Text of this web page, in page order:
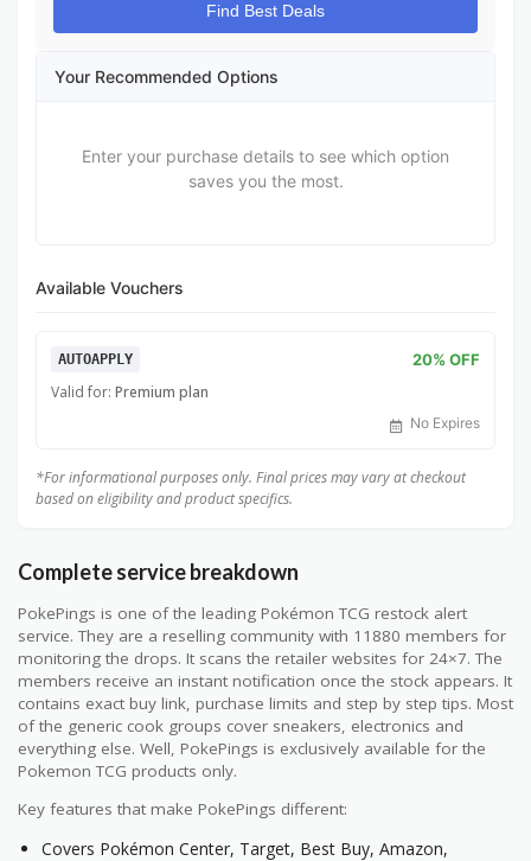
Find Best Deals
Your Recommended Options
Enter your purchase details to see which option
saves you the most.
Available Vouchers
AUTOAPPLY 20% OFF
Valid for: Premium plan
No Expires
*For informational purposes only. Final prices may vary at checkout
based on eligibility and product specifics.
Complete service breakdown
PokePings is one of the leading Pokémon TCG restock alert
service. They are a reselling community with 11880 members for
monitoring the drops. It scans the retailer websites for 24×7. The
members receive an instant notification once the stock appears. It
contains exact buy link, purchase limits and step by step tips. Most
of the generic cook groups cover sneakers, electronics and
everything else. Well, PokePings is exclusively available for the
Pokemon TCG products only.
Key features that make PokePings different:
Covers Pokémon Center, Target, Best Buy, Amazon,